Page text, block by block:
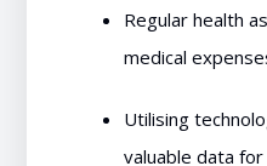
Regular health
medical
Utilising
valuable data for